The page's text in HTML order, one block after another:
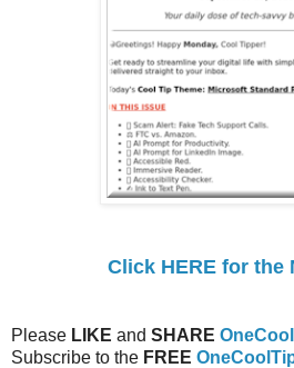
Click HERE for the
Please LIKE and SHARE
Subscribe to the FREE